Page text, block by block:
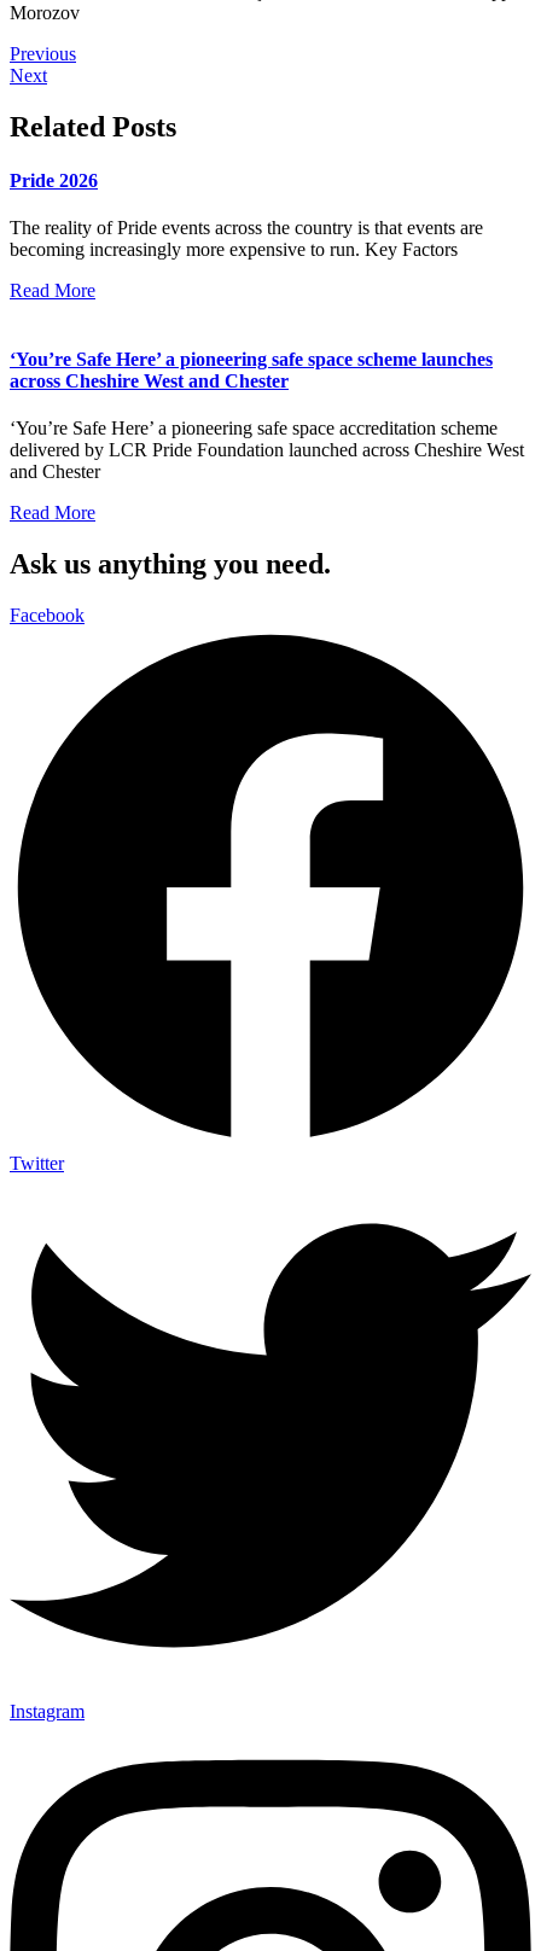
Morozov
Previous
Next
Related Posts
Pride 2026
The reality of Pride events across the country is that events are
becoming increasingly more expensive to run. Key Factors
Read More
‘You’re Safe Here’ a pioneering safe space scheme launches
across Cheshire West and Chester
‘You’re Safe Here’ a pioneering safe space accreditation scheme
delivered by LCR Pride Foundation launched across Cheshire West
and Chester
Read More
Ask us anything you need.
Facebook
Twitter
Instagram